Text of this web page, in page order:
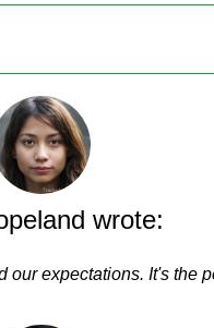
wrote:
our expectations. It's the